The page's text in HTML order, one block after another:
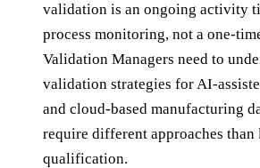
validation is an ongoing activity
process monitoring, not a one-
Validation Managers need to
validation strategies for AI-
and cloud-based manufacturing
require different approaches than
qualification.